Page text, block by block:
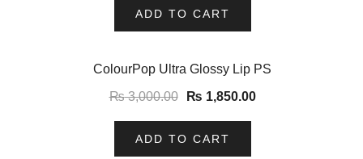
ADD TO CART
ColourPop Ultra Glossy Lip PS
₨3,000.00 ₨ 1,850.00
ADD TO CART